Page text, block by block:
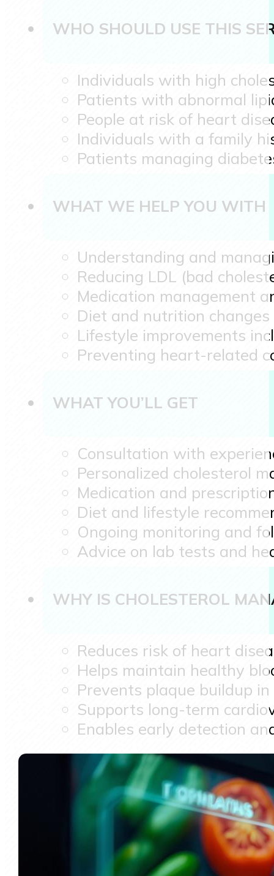
WHO SHOULD USE THIS
Individuals with high
Patients with abnormal
People at risk of heart
Individuals with a family
Patients managing
WHAT WE HELP YOU WITH
Understanding and
Reducing LDL (bad
Medication management
Diet and nutrition
Lifestyle improvements
Preventing heart-related
WHAT YOU’LL GET
Consultation with
Personalized cholesterol
Medication and
Diet and lifestyle
Ongoing monitoring and
Advice on lab tests and
WHY IS CHOLESTEROL
Reduces risk of heart
Helps maintain healthy
Prevents plaque buildup
Supports long-term
Enables early detection